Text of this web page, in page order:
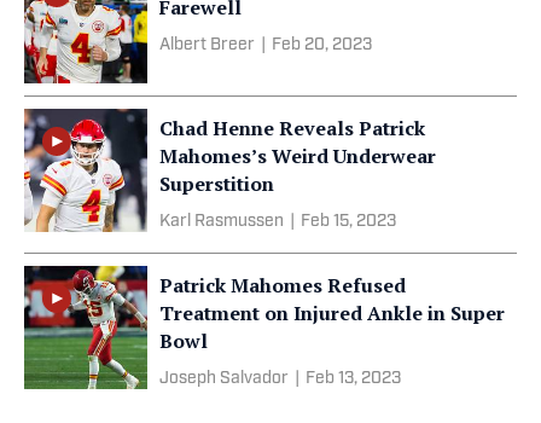
Farewell
Albert Breer Feb 20, 2023
Chad Henne Reveals Patrick
Mahomes’s Weird Underwear
Superstition
Karl Rasmussen Feb 15, 2023
Patrick Mahomes Refused
Treatment on Injured Ankle in Super
Bowl
Joseph Salvador Feb 13, 2023